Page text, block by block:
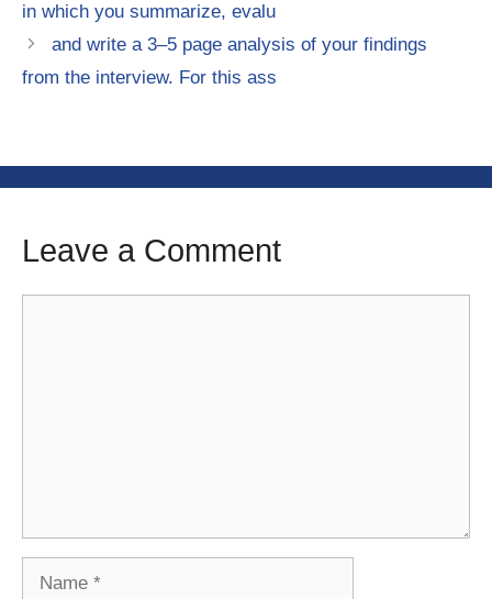
in which you summarize, evalu
and write a 3–5 page analysis of your findings
from the interview. For this ass
Leave a Comment